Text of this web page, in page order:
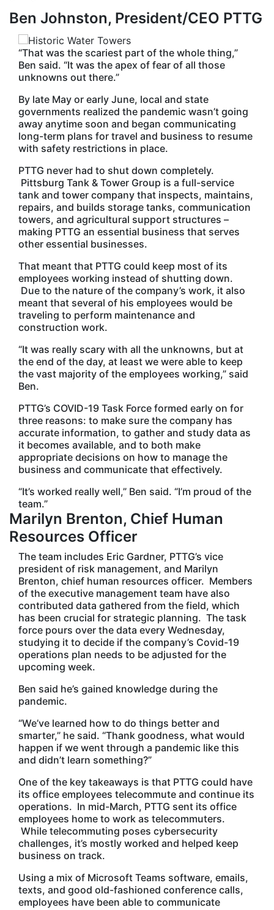
Ben Johnston, President/CEO PTTG
“That was the scariest part of the whole thing,”
Ben said. “It was the apex of fear of all those
unknowns out there.”
By late May or early June, local and state
governments realized the pandemic wasn’t going
away anytime soon and began communicating
long-term plans for travel and business to resume
with safety restrictions in place.
PTTG never had to shut down completely.
Pittsburg Tank & Tower Group is a full-service
tank and tower company that inspects, maintains,
repairs, and builds storage tanks, communication
towers, and agricultural support structures –
making PTTG an essential business that serves
other essential businesses.
That meant that PTTG could keep most of its
employees working instead of shutting down.
Due to the nature of the company’s work, it also
meant that several of his employees would be
traveling to perform maintenance and
construction work.
“It was really scary with all the unknowns, but at
the end of the day, at least we were able to keep
the vast majority of the employees working,” said
Ben.
PTTG’s COVID-19 Task Force formed early on for
three reasons: to make sure the company has
accurate information, to gather and study data as
it becomes available, and to both make
appropriate decisions on how to manage the
business and communicate that effectively.
“It’s worked really well,” Ben said. “I’m proud of the
team.”
Marilyn Brenton, Chief Human
Resources Officer
The team includes Eric Gardner, PTTG’s vice
president of risk management, and Marilyn
Brenton, chief human resources officer. Members
of the executive management team have also
contributed data gathered from the field, which
has been crucial for strategic planning. The task
force pours over the data every Wednesday,
studying it to decide if the company’s Covid-19
operations plan needs to be adjusted for the
upcoming week.
Ben said he’s gained knowledge during the
pandemic.
“We’ve learned how to do things better and
smarter,” he said. “Thank goodness, what would
happen if we went through a pandemic like this
and didn’t learn something?”
One of the key takeaways is that PTTG could have
its office employees telecommute and continue its
operations. In mid-March, PTTG sent its office
employees home to work as telecommuters.
While telecommuting poses cybersecurity
challenges, it’s mostly worked and helped keep
business on track.
Using a mix of Microsoft Teams software, emails,
texts, and good old-fashioned conference calls,
employees have been able to communicate